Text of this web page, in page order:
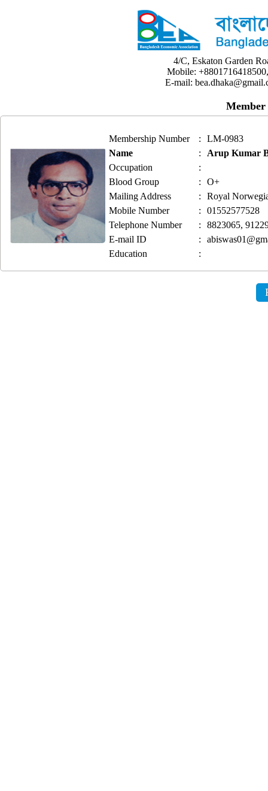
4/C, Eskaton Garden
Mobile:
E-mail:
Membership Number :
LM-0983
Name
:
Arup Kumar
Occupation
:
Blood Group
:
O+
Mailing Address
:
Royal
Mobile Number
:
01552577528
Telephone Number
:
8823065,
E-mail ID
:
Education
: